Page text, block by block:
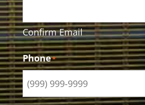
Confirm Email
Phone*